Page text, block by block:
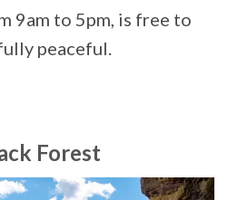
9am to 5pm, is free to
peaceful.
Forest